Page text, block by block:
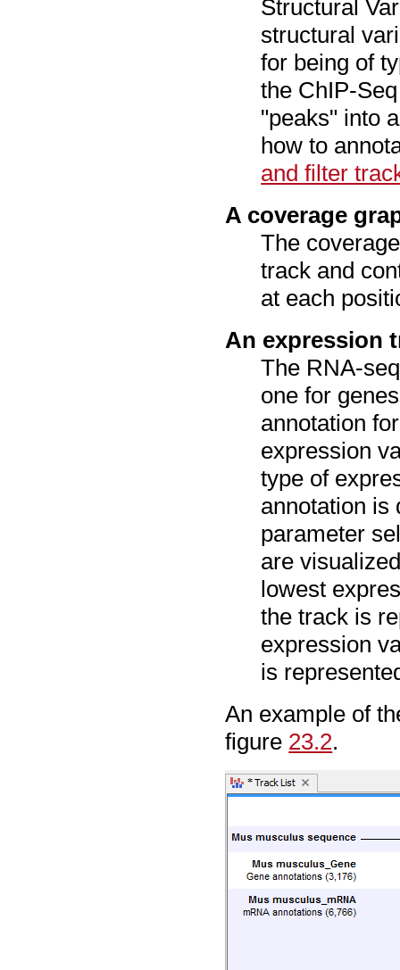
Structural
structural
for being of
the ChIP-
"peaks" into
how to
and filter
A coverage
The
track and
at each
An expression
The RNA-
one for
annotation
expression
type of
annotation is
parameter
are
lowest
the track is
expression
is
An example of
figure 23.2.